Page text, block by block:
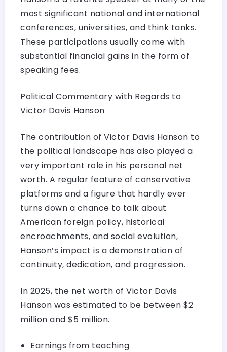
most significant national and international
conferences, universities, and think tanks.
These participations usually come with
substantial financial gains in the form of
speaking fees.
Political Commentary with Regards to
Victor Davis Hanson
The contribution of Victor Davis Hanson to
the political landscape has also played a
very important role in his personal net
worth. A regular feature of conservative
platforms and a figure that hardly ever
turns down a chance to talk about
American foreign policy, historical
encroachments, and social evolution,
Hanson’s impact is a demonstration of
continuity, dedication, and progression.
In 2025, the net worth of Victor Davis
Hanson was estimated to be between $2
million and $5 million.
Earnings from teaching